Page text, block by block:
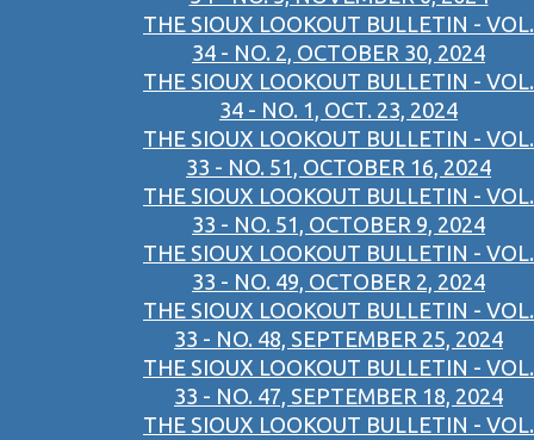
THE SIOUX LOOKOUT BULLETIN - VOL.
34 - NO. 2, OCTOBER 30, 2024
THE SIOUX LOOKOUT BULLETIN - VOL.
34 - NO. 1, OCT. 23, 2024
THE SIOUX LOOKOUT BULLETIN - VOL.
33 - NO. 51, OCTOBER 16, 2024
THE SIOUX LOOKOUT BULLETIN - VOL.
33 - NO. 51, OCTOBER 9, 2024
THE SIOUX LOOKOUT BULLETIN - VOL.
33 - NO. 49, OCTOBER 2, 2024
THE SIOUX LOOKOUT BULLETIN - VOL.
33 - NO. 48, SEPTEMBER 25, 2024
THE SIOUX LOOKOUT BULLETIN - VOL.
33 - NO. 47, SEPTEMBER 18, 2024
THE SIOUX LOOKOUT BULLETIN - VOL.